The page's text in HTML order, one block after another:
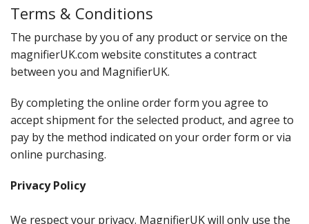
Parking Lens
Special Offers
Thermometers
Rigid PMMA Magnifiers
3D Bookmarks
Terms & Conditions
The purchase by you of any product or service on the
magnifierUK.com website constitutes a contract
between you and MagnifierUK.
By completing the online order form you agree to
accept shipment for the selected product, and agree to
pay by the method indicated on your order form or via
online purchasing.
Privacy Policy
We respect your privacy. MagnifierUK will only use the